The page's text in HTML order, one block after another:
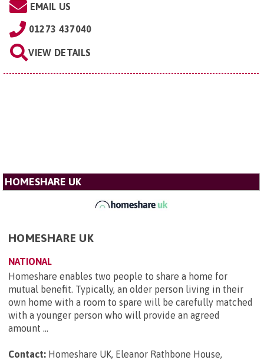
EMAIL US
01273 437040
VIEW DETAILS
HOMESHARE UK
HOMESHARE UK
NATIONAL
Homeshare enables two people to share a home for
mutual benefit. Typically, an older person living in their
own home with a room to spare will be carefully matched
with a younger person who will provide an agreed
amount ...
Contact: Homeshare UK, Eleanor Rathbone House,